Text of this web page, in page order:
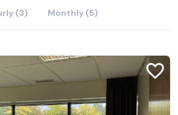
(3) Monthly (5)